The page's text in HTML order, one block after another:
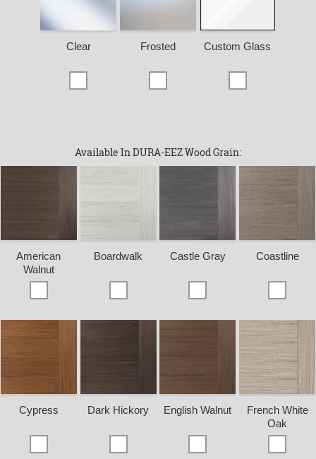
Clear Frosted Custom Glass
Available In DURA-EEZ Wood Grain:
American
Walnut
Boardwalk Castle Gray Coastline
Cypress Dark Hickory English Walnut
French White
Oak